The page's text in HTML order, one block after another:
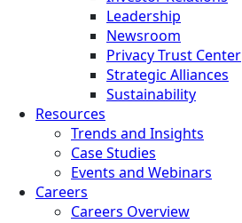
Leadership
Newsroom
Privacy Trust Center
Strategic Alliances
Sustainability
Resources
Trends and Insights
Case Studies
Events and Webinars
Careers
Careers Overview